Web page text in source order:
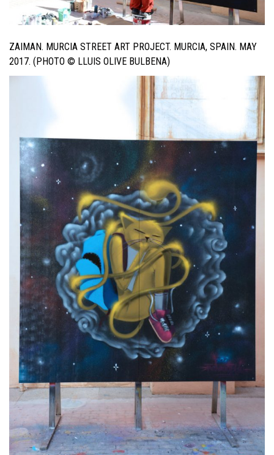
ZAIMAN. MURCIA STREET ART PROJECT. MURCIA, SPAIN. MAY
2017. (PHOTO © LLUIS OLIVE BULBENA)